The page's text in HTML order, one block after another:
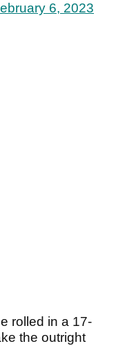
6, 2023
rolled in a 17-
the outright